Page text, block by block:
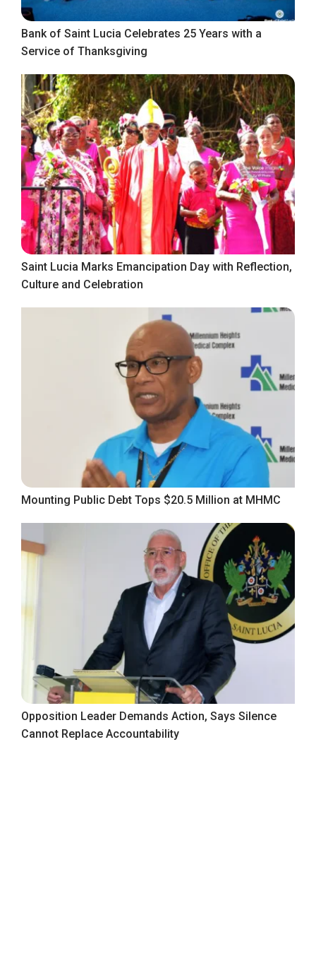
Bank of Saint Lucia Celebrates 25 Years with a
Service of Thanksgiving
Saint Lucia Marks Emancipation Day with Reflection,
Culture and Celebration
Mounting Public Debt Tops $20.5 Million at MHMC
Opposition Leader Demands Action, Says Silence
Cannot Replace Accountability